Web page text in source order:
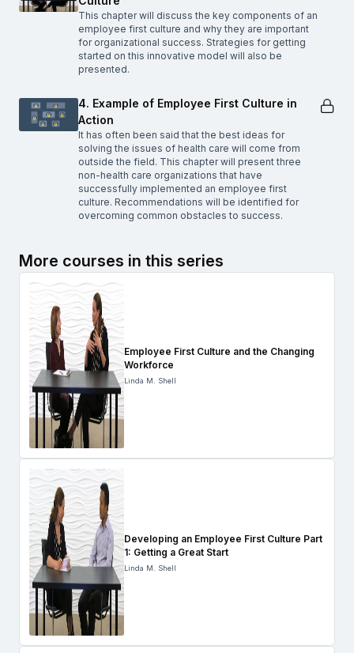
This chapter will discuss the key components of an
employee first culture and why they are important
for organizational success. Strategies for getting
started on this innovative model will also be
presented.
4. Example of Employee First Culture in
Action
It has often been said that the best ideas for
solving the issues of health care will come from
outside the field. This chapter will present three
non-health care organizations that have
successfully implemented an employee first
culture. Recommendations will be identified for
overcoming common obstacles to success.
More courses in this series
Employee First Culture and the Changing
Workforce
Linda M. Shell
Developing an Employee First Culture Part
1: Getting a Great Start
Linda M. Shell